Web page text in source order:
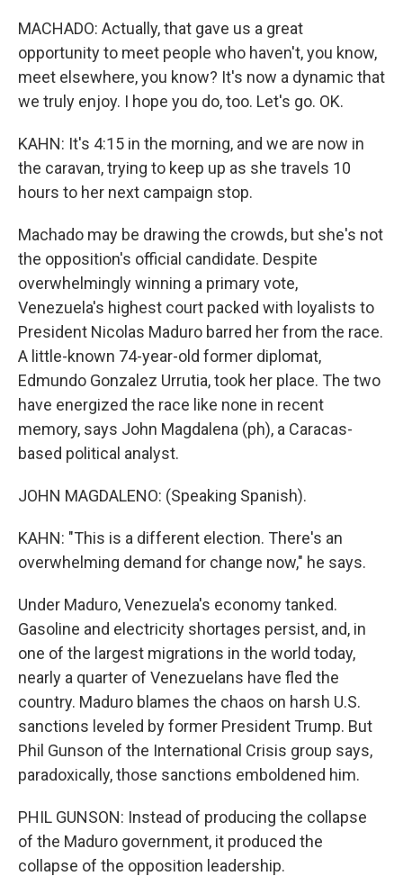
MACHADO: Actually, that gave us a great
opportunity to meet people who haven't, you know,
meet elsewhere, you know? It's now a dynamic that
we truly enjoy. I hope you do, too. Let's go. OK.
KAHN: It's 4:15 in the morning, and we are now in
the caravan, trying to keep up as she travels 10
hours to her next campaign stop.
Machado may be drawing the crowds, but she's not
the opposition's official candidate. Despite
overwhelmingly winning a primary vote,
Venezuela's highest court packed with loyalists to
President Nicolas Maduro barred her from the race.
A little-known 74-year-old former diplomat,
Edmundo Gonzalez Urrutia, took her place. The two
have energized the race like none in recent
memory, says John Magdalena (ph), a Caracas-
based political analyst.
JOHN MAGDALENO: (Speaking Spanish).
KAHN: "This is a different election. There's an
overwhelming demand for change now," he says.
Under Maduro, Venezuela's economy tanked.
Gasoline and electricity shortages persist, and, in
one of the largest migrations in the world today,
nearly a quarter of Venezuelans have fled the
country. Maduro blames the chaos on harsh U.S.
sanctions leveled by former President Trump. But
Phil Gunson of the International Crisis group says,
paradoxically, those sanctions emboldened him.
PHIL GUNSON: Instead of producing the collapse
of the Maduro government, it produced the
collapse of the opposition leadership.